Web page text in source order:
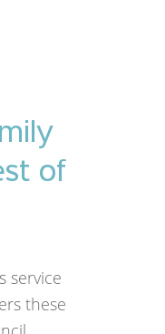
of
service
these